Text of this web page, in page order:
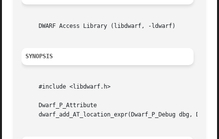
     DWARF Access Library (libdwarf, -ldwarf)
SYNOPSIS
     #include <libdwarf.h>
     Dwarf_P_Attribute
dwarf_add_AT_location_expr(Dwarf_P_Debug dbg,